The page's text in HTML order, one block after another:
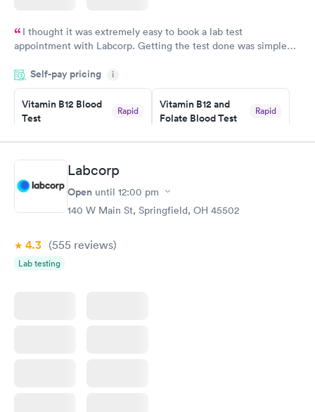
I thought it was extremely easy to book a lab test
appointment with Labcorp. Getting the test done was simple
something so user friendly.
Self-pay pricing i
Vitamin B12 Blood
Test
Rapid
Book now
Vitamin B12 and
Folate Blood Test
Rapid
Book now
Vitamin D Blood
Test
Blood Test
$159
Labcorp
Open until 12:00 pm
140 W Main St, Springfield, OH 45502
4.3 (555 reviews)
Lab testing